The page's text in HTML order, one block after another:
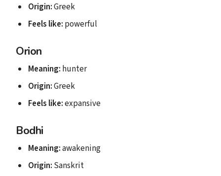
Origin:Greek
Feels like: powerful
Orion
Meaning: hunter
Origin:Greek
Feels like:expansive
Bodhi
Meaning:awakening
Origin: Sanskrit